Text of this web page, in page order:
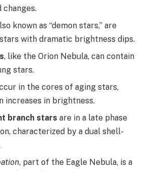
changes.
known as “demon stars,” are
with dramatic brightness dips.
, like the Orion Nebula, can contain
stars.
in the cores of aging stars,
increases in brightness.
branch stars are in a late phase
characterized by a dual shell-
, part of the Eagle Nebula, is a